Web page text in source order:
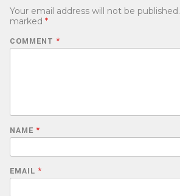
Your email address will not be published.
marked *
COMMENT *
NAME *
EMAIL *